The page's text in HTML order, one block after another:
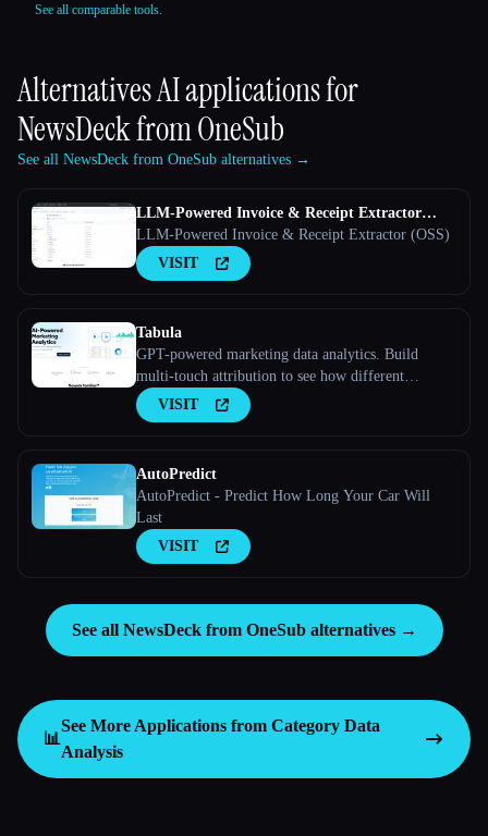
See all comparable tools.
Alternatives AI applications for
NewsDeck from OneSub
See all NewsDeck from OneSub alternatives →
LLM-Powered Invoice & Receipt Extractor
(OSS)
LLM-Powered Invoice & Receipt Extractor (OSS)
VISIT
Tabula
GPT-powered marketing data analytics. Build
multi-touch attribution to see how different
marketing channels work together to convert leads
into customers
VISIT
AutoPredict
AutoPredict - Predict How Long Your Car Will
Last
VISIT
See all NewsDeck from OneSub alternatives →
📊
See More Applications from Category Data
Analysis